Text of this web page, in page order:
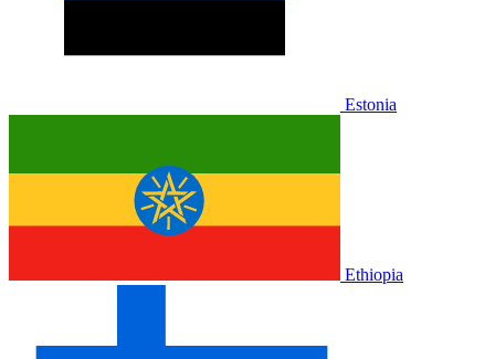
Estonia
Ethiopia